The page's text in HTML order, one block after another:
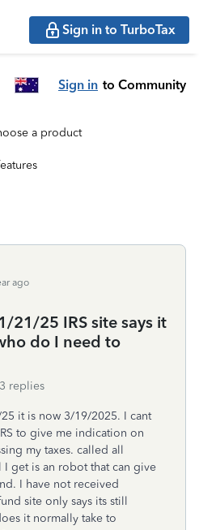
Sign in to TurboTax
Sign in to Community
a product
ago
21/25 IRS site says it
do I need to
3 replies
it is now 3/19/2025. I cant
to give me indication on
my taxes. called all
get is an robot that can give
I have not received
site only says its still
it normally take to